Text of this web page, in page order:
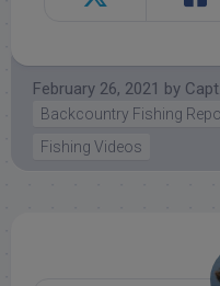
February 26, 2021 by
Backcountry Fishing
Fishing Videos